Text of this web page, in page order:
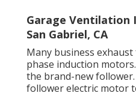
Garage Ventilation
San Gabriel, CA
Many business
phase induction
the brand-new
follower electric motor